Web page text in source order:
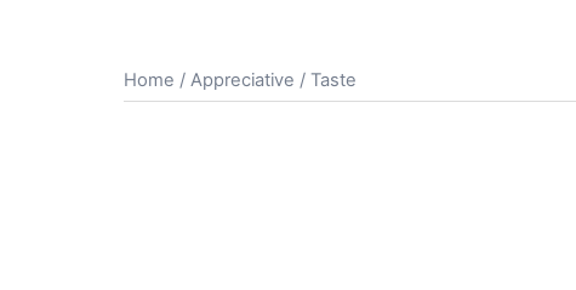
Home / Appreciative / Taste